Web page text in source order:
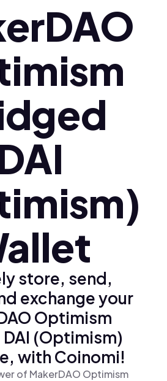
store, send,
exchange your
Optimism
(Optimism)
with Coinomi!
of MakerDAO Optimism